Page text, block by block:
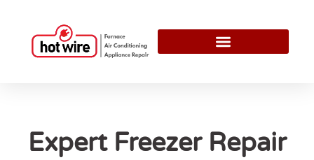
Expert Freezer Repair